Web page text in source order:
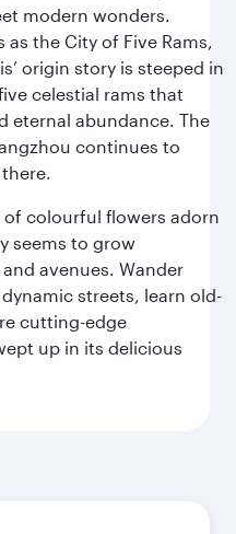
modern wonders.
the City of Five Rams,
origin story is steeped in
celestial rams that
eternal abundance. The
continues to
of colourful flowers adorn
seems to grow
avenues. Wander
streets, learn old-
cutting-edge
up in its delicious